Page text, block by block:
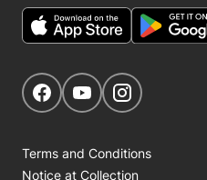
Get Social
Navigate to our
Navigate to
Terms and Conditions
Notice at Collection